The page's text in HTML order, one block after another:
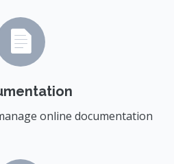
online documentation